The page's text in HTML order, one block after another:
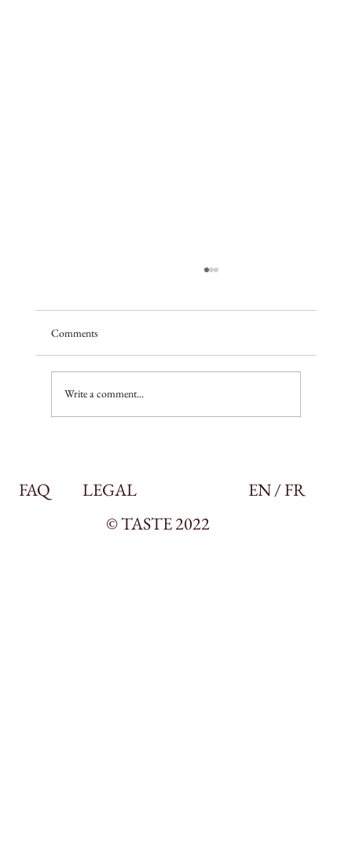
Comments
Write a comment...
© TASTE 2022
FAQ LEGAL EN / FR